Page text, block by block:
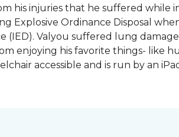
his injuries that he suffered while
Explosive Ordinance Disposal
(IED). Valyou suffered lung
enjoying his favorite things- like
accessible and is run by an